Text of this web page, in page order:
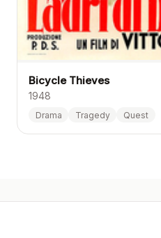
Bicycle Thieves
1948
Drama Tragedy Quest